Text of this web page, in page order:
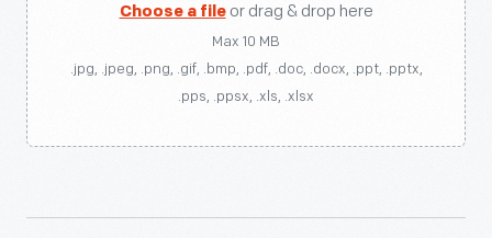
Choose a fileor drag & drop here
Max 10 MB
.jpg, .jpeg, .png, .gif, .bmp, .pdf, .doc, .docx, .ppt, .pptx,
.pps, .ppsx, .xls, .xlsx